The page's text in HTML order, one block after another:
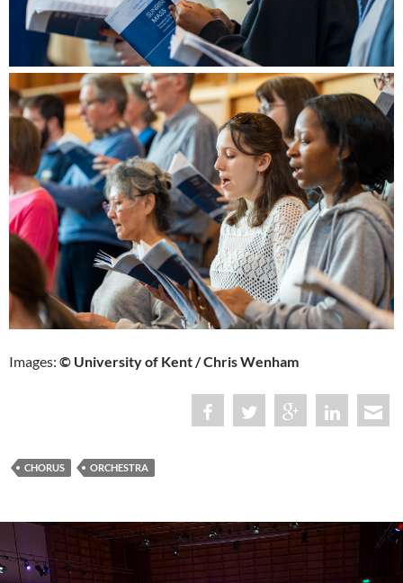
Images: © University of Kent / Chris Wenham
CHORUS ORCHESTRA